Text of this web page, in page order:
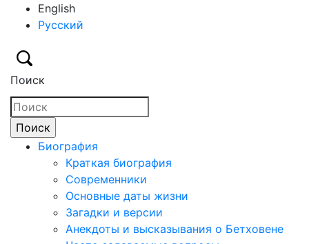
English
Русский
Поиск
Биография
Краткая биография
Современники
Основные даты жизни
Загадки и версии
Анекдоты и высказывания о Бетховене